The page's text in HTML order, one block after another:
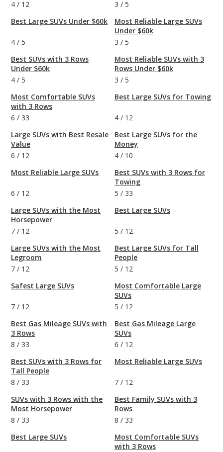
4 / 12
Best Large SUVs Under $60k
4 / 5
Best SUVs with 3 Rows
Under $60k
4 / 5
Most Comfortable SUVs
with 3 Rows
6 / 33
Large SUVs with Best Resale
Value
6 / 12
Most Reliable Large SUVs
6 / 12
Large SUVs with the Most
Horsepower
7 / 12
Large SUVs with the Most
Legroom
7 / 12
Safest Large SUVs
7 / 12
Best Gas Mileage SUVs with
3 Rows
8 / 33
Best SUVs with 3 Rows for
Tall People
8 / 33
SUVs with 3 Rows with the
Most Horsepower
8 / 33
Best Large SUVs
3 / 5
Most Reliable Large SUVs
Under $60k
3 / 5
Most Reliable SUVs with 3
Rows Under $60k
3 / 5
Best Large SUVs for Towing
4 / 12
Best Large SUVs for the
Money
4 / 10
Best SUVs with 3 Rows for
Towing
5 / 33
Best Large SUVs
5 / 12
Best Large SUVs for Tall
People
5 / 12
Most Comfortable Large
SUVs
5 / 12
Best Gas Mileage Large
SUVs
6 / 12
Most Reliable Large SUVs
7 / 12
Best Family SUVs with 3
Rows
8 / 33
Most Comfortable SUVs
with 3 Rows